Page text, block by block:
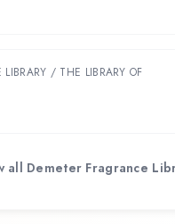
LIBRARY / THE LIBRARY OF
all Demeter Fragrance